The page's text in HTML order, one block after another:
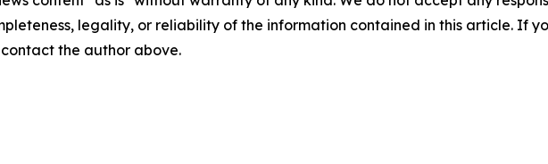
legality, or reliability of the information contained in this article. If
the author above.